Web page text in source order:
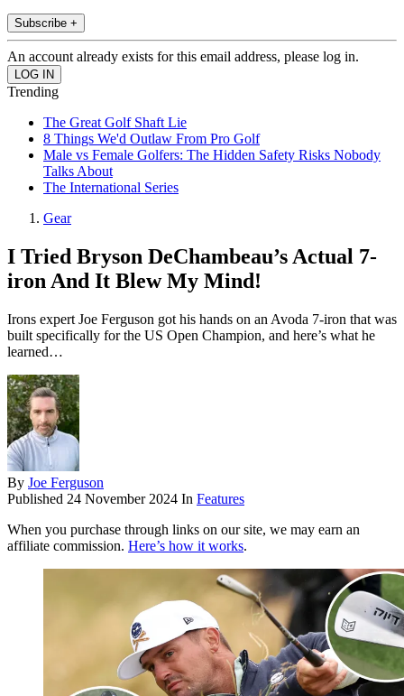
Subscribe +
An account already exists for this email address, please log in.
Trending
The Great Golf Shaft Lie
8 Things We'd Outlaw From Pro Golf
Male vs Female Golfers: The Hidden Safety Risks Nobody
Talks About
The International Series
Gear
I Tried Bryson DeChambeau’s Actual 7-
iron And It Blew My Mind!
Irons expert Joe Ferguson got his hands on an Avoda 7-iron that was
built specifically for the US Open Champion, and here’s what he
learned…
By Joe Ferguson
Published 24 November 2024 In Features
When you purchase through links on our site, we may earn an
affiliate commission. Here’s how it works.